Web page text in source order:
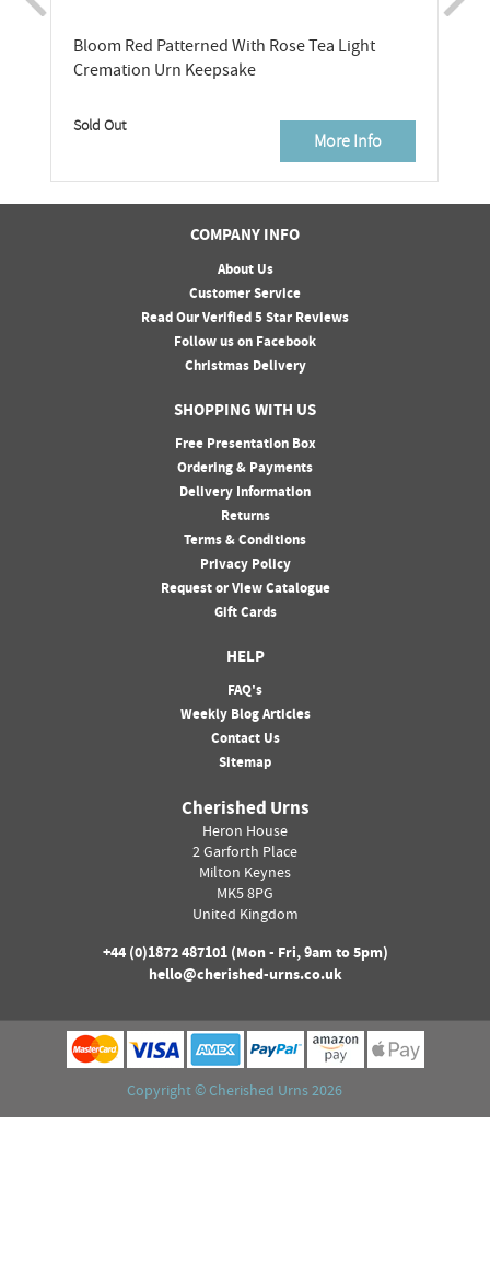
Bloom Red Patterned With Rose Tea Light
Cremation Urn Keepsake
Sold Out
More Info
COMPANY INFO
About Us
Customer Service
Read Our Verified 5 Star Reviews
Follow us on Facebook
Christmas Delivery
SHOPPING WITH US
Free Presentation Box
Ordering & Payments
Delivery Information
Returns
Terms & Conditions
Privacy Policy
Request or View Catalogue
Gift Cards
HELP
FAQ's
Weekly Blog Articles
Contact Us
Sitemap
Cherished Urns
Heron House
2 Garforth Place
Milton Keynes
MK5 8PG
United Kingdom
+44 (0)1872 487101(Mon - Fri, 9am to 5pm)
hello@cherished-urns.co.uk
Copyright ©Cherished Urns2026